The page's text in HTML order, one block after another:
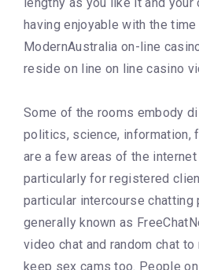
having enjoyable with the time
ModernAustralia on-line
reside on line on line casino
Some of the rooms embody
politics, science, information,
are a few areas of the
particularly for registered
particular intercourse chatting
generally known as
video chat and random chat
keep sex cams too. People